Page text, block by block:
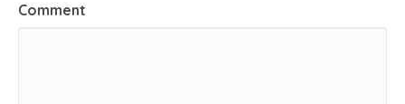
Comment